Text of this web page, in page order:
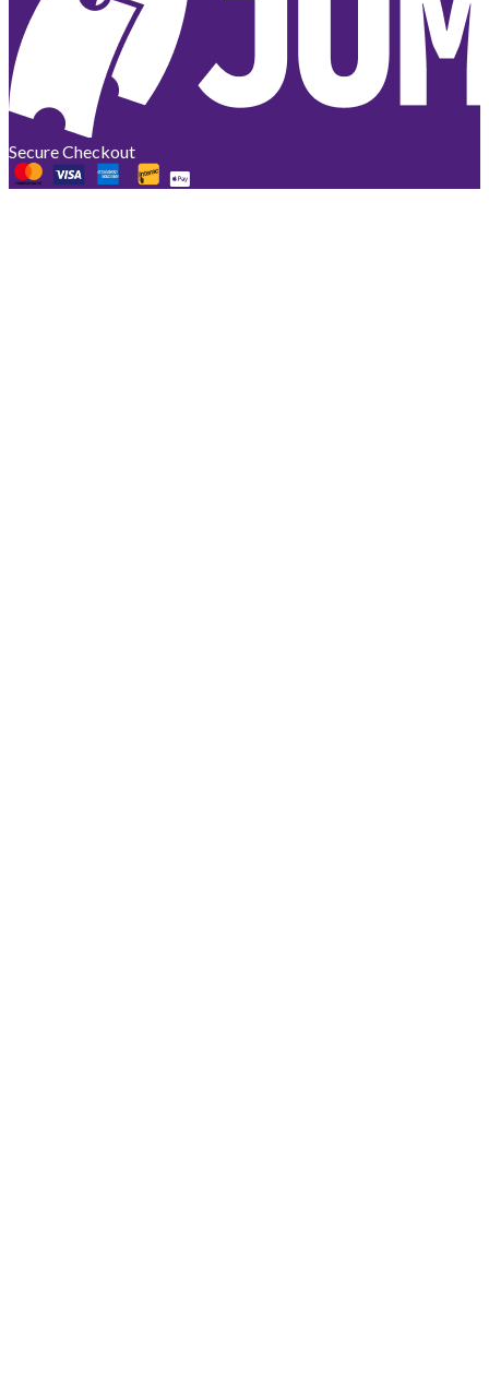
Secure Checkout